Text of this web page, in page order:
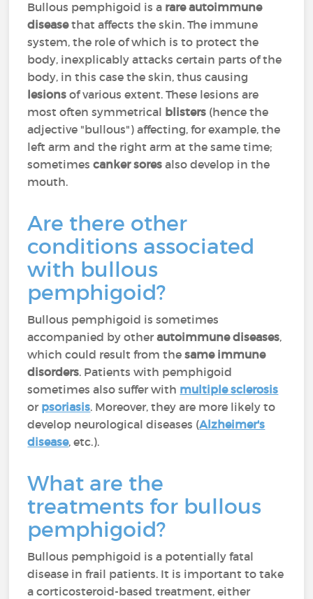
Bullous pemphigoid is a rare autoimmune
diseasethat affects the skin. The immune
system, the role of which is to protect the
body, inexplicably attacks certain parts of the
body, in this case the skin, thus causing
lesionsof various extent. These lesions are
most often symmetrical blisters (hence the
adjective "bullous") affecting, for example, the
left arm and the right arm at the same time;
sometimescanker sores also develop in the
mouth.
Are there other
conditions associated
with bullous
pemphigoid?
Bullous pemphigoid is sometimes
accompanied by otherautoimmune diseases,
which could result from thesame immune
disorders. Patients with pemphigoid
sometimes also suffer with multiple sclerosis
or psoriasis. Moreover, they are more likely to
develop neurological diseases (Alzheimer's
disease, etc.).
What are the
treatments for bullous
pemphigoid?
Bullous pemphigoid is a potentially fatal
disease in frail patients. It is important to take
a corticosteroid-based treatment, either